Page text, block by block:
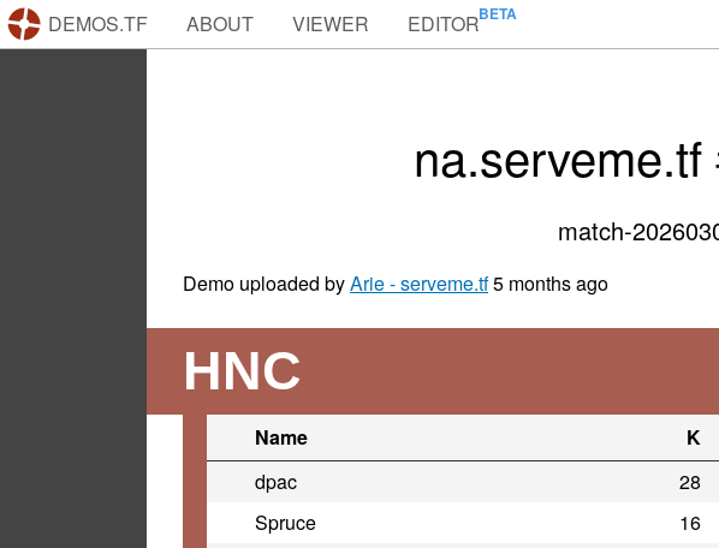
DEMOS.TF ABOUT VIEWER EDITOR
match-
Demo uploaded byArie - serveme.tf5 months ago
HNC
Name K
dpac
28
Spruce
16